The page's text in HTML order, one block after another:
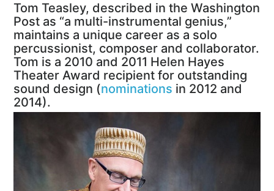
Tom Teasley, described in the Washington
Post as “a multi-instrumental genius,”
maintains a unique career as a solo
percussionist, composer and collaborator.
Tom is a 2010 and 2011 Helen Hayes
Theater Award recipient for outstanding
sound design (nominations in 2012 and
2014).